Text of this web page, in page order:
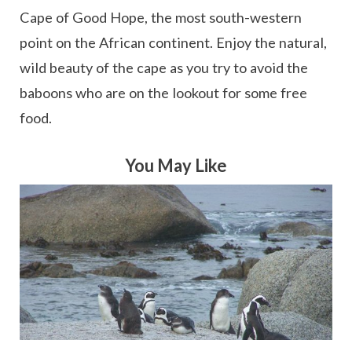
Cape of Good Hope, the most south-western
point on the African continent. Enjoy the natural,
wild beauty of the cape as you try to avoid the
baboons who are on the lookout for some free
food.
You May Like